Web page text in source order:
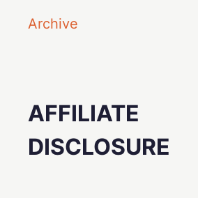
Archive
AFFILIATE
DISCLOSURE